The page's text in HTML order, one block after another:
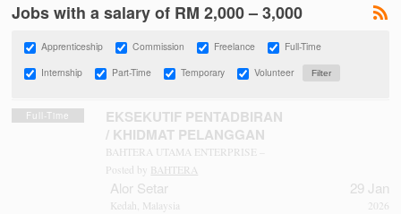
Jobs with a salary of RM 2,000 – 3,000
Apprenticeship Commission Freelance
Full-Time
Internship
Part-Time Temporary Volunteer
Full-Time
EKSEKUTIF PENTADBIRAN
/ KHIDMAT PELANGGAN
BAHTERA UTAMA ENTERPRISE –
Posted by BAHTERA
Alor Setar
Kedah, Malaysia
29 Jan
2026